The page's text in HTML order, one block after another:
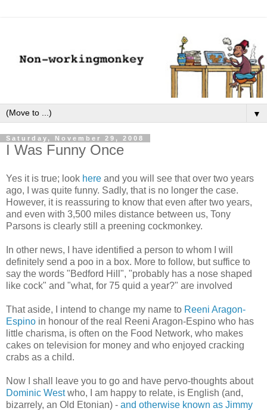
▼
Saturday, November 29, 2008
I Was Funny Once
Yes it is true; look here and you will see that over two years
ago, I was quite funny. Sadly, that is no longer the case.
However, it is reassuring to know that even after two years,
and even with 3,500 miles distance between us, Tony
Parsons is clearly still a preening cockmonkey.
In other news, I have identified a person to whom I will
definitely send a poo in a box. More to follow, but suffice to
say the words "Bedford Hill", "probably has a nose shaped
like cock" and "what, for 75 quid a year?" are involved
That aside, I intend to change my name to Reeni Aragon-
Espino in honour of the real Reeni Aragon-Espino who has
little charisma, is often on the Food Network, who makes
cakes on television for money and who enjoyed cracking
crabs as a child.
Now I shall leave you to go and have pervo-thoughts about
Dominic Westwho, I am happy to relate, is English (and,
bizarrely, an Old Etonian) - and otherwise known as Jimmy